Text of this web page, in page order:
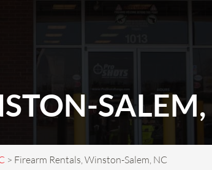
> Firearm Rentals, Winston-Salem, NC